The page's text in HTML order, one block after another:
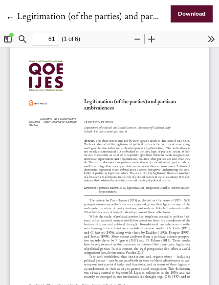
← Return to Article Details
Legitimation (of the parties) and partisan ambivalences Download